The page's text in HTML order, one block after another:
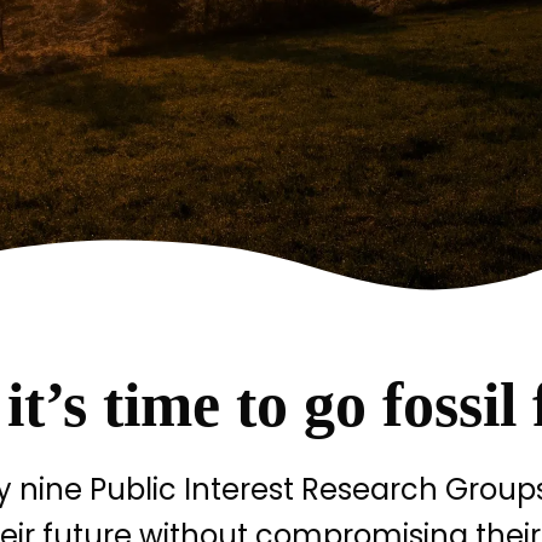
time to go
Public Interest Research